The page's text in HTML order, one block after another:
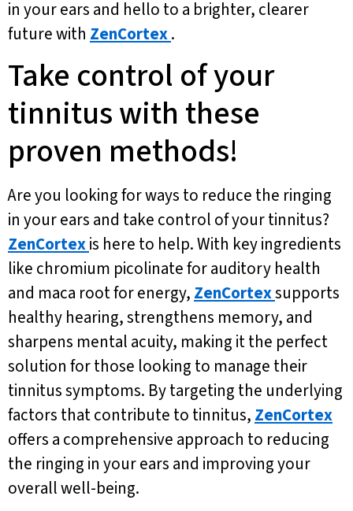
in your ears and hello to a brighter, clearer
future with ZenCortex.
Take control of your
tinnitus with these
proven methods!
Are you looking for ways to reduce the ringing
in your ears and take control of your tinnitus?
ZenCortexis here to help. With key ingredients
like chromium picolinate for auditory health
and maca root for energy, ZenCortexsupports
healthy hearing, strengthens memory, and
sharpens mental acuity, making it the perfect
solution for those looking to manage their
tinnitus symptoms. By targeting the underlying
factors that contribute to tinnitus, ZenCortex
offers a comprehensive approach to reducing
the ringing in your ears and improving your
overall well-being.